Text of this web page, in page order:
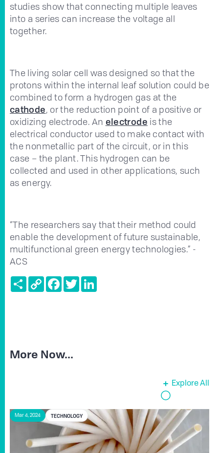
studies show that connecting multiple leaves
into a series can increase the voltage all
together.
The living solar cell was designed so that the
protons within the internal leaf solution could be
combined to form a hydrogen gas at the
cathode, or the reduction point of a positive or
oxidizing electrode. An electrode is the
electrical conductor used to make contact with
the nonmetallic part of the circuit, or in this
case – the plant. This hydrogen can be
collected and used in other applications, such
as energy.
“The researchers say that their method could
enable the development of future sustainable,
multifunctional green energy technologies.” -
ACS
ShareCopy
Link
FacebookTwitter
More Now...
Explore All
Mar 4, 2024 TECHNOLOGY